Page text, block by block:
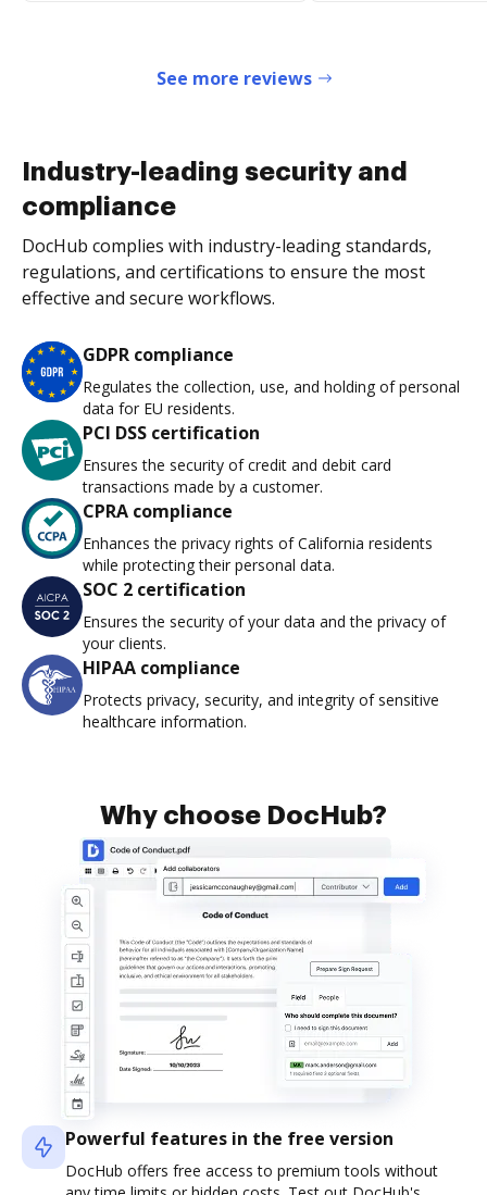
See more reviews
Industry-leading security and
compliance
DocHub complies with industry-leading standards,
regulations, and certifications to ensure the most
effective and secure workflows.
GDPR compliance
Regulates the collection, use, and holding of personal
data for EU residents.
PCI DSS certification
Ensures the security of credit and debit card
transactions made by a customer.
CPRA compliance
Enhances the privacy rights of California residents
while protecting their personal data.
SOC 2 certification
Ensures the security of your data and the privacy of
your clients.
HIPAA compliance
Protects privacy, security, and integrity of sensitive
healthcare information.
Why choose DocHub?
Powerful features in the free version
DocHub offers free access to premium tools without